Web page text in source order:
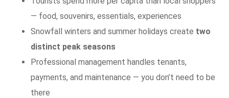
— food, souvenirs, essentials, experiences
Snowfall winters and summer holidays create two
distinct peak seasons
Professional management handles tenants,
payments, and maintenance — you don’t need to be
there